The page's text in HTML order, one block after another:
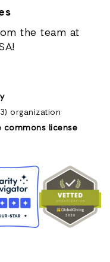
the team at
organization
commons license